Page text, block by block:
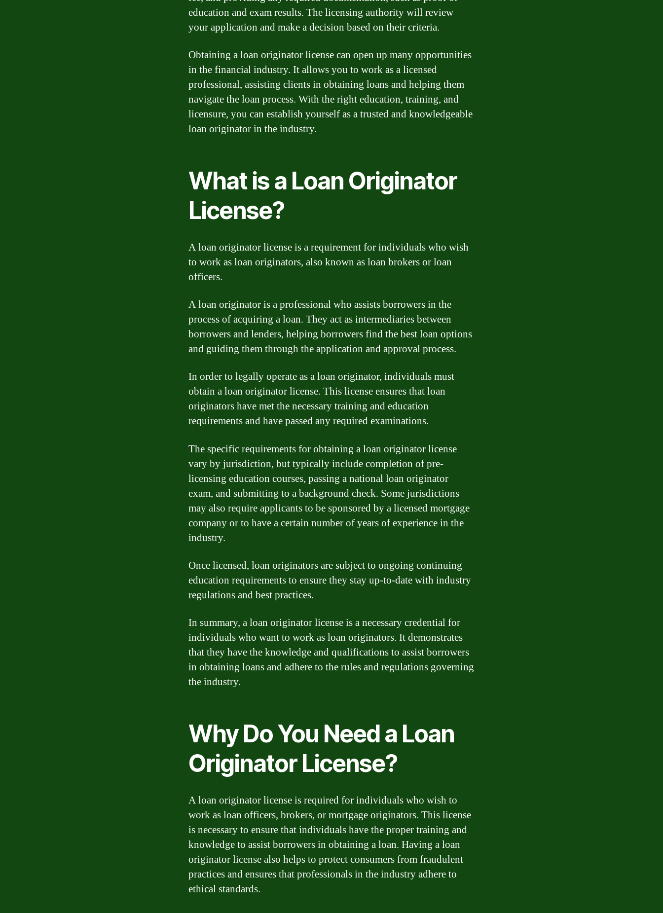
education and exam results. The licensing authority will review
your application and make a decision based on their criteria.
Obtaining a loan originator license can open up many opportunities
in the financial industry. It allows you to work as a licensed
professional, assisting clients in obtaining loans and helping them
navigate the loan process. With the right education, training, and
licensure, you can establish yourself as a trusted and knowledgeable
loan originator in the industry.
What is a Loan Originator
License?
A loan originator license is a requirement for individuals who wish
to work as loan originators, also known as loan brokers or loan
officers.
A loan originator is a professional who assists borrowers in the
process of acquiring a loan. They act as intermediaries between
borrowers and lenders, helping borrowers find the best loan options
and guiding them through the application and approval process.
In order to legally operate as a loan originator, individuals must
obtain a loan originator license. This license ensures that loan
originators have met the necessary training and education
requirements and have passed any required examinations.
The specific requirements for obtaining a loan originator license
vary by jurisdiction, but typically include completion of pre-
licensing education courses, passing a national loan originator
exam, and submitting to a background check. Some jurisdictions
may also require applicants to be sponsored by a licensed mortgage
company or to have a certain number of years of experience in the
industry.
Once licensed, loan originators are subject to ongoing continuing
education requirements to ensure they stay up-to-date with industry
regulations and best practices.
In summary, a loan originator license is a necessary credential for
individuals who want to work as loan originators. It demonstrates
that they have the knowledge and qualifications to assist borrowers
in obtaining loans and adhere to the rules and regulations governing
the industry.
Why Do You Need a Loan
Originator License?
A loan originator license is required for individuals who wish to
work as loan officers, brokers, or mortgage originators. This license
is necessary to ensure that individuals have the proper training and
knowledge to assist borrowers in obtaining a loan. Having a loan
originator license also helps to protect consumers from fraudulent
practices and ensures that professionals in the industry adhere to
ethical standards.